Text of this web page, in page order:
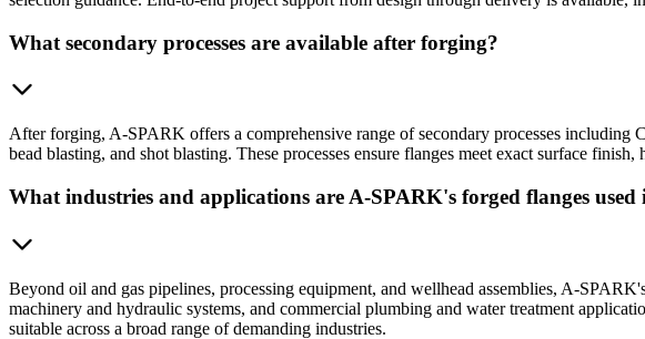
What secondary processes are available after forging?
After forging, A-SPARK offers a comprehensive range of secondary processes
bead blasting, and shot blasting. These processes ensure flanges meet exact surface
What industries and applications are A-SPARK's forged flanges used
Beyond oil and gas pipelines, processing equipment, and wellhead assemblies, A-
machinery and hydraulic systems, and commercial plumbing and water treatment
suitable across a broad range of demanding industries.